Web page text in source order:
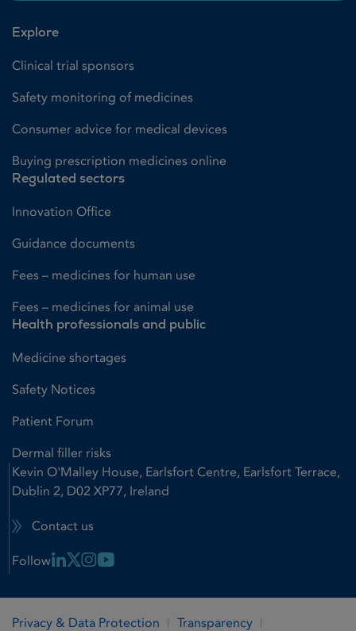
Explore
Clinical trial sponsors
Safety monitoring of medicines
Consumer advice for medical devices
Buying prescription medicines online
Regulated sectors
Innovation Office
Guidance documents
Fees – medicines for human use
Fees – medicines for animal use
Health professionals and public
Medicine shortages
Safety Notices
Patient Forum
Dermal filler risks
Kevin O'Malley House, Earlsfort Centre, Earlsfort Terrace,
Dublin 2, D02 XP77, Ireland
Contact us
Follow Linkedin Link
X LinkInstagram Link
Youtube Link
Privacy & Data Protection Transparency